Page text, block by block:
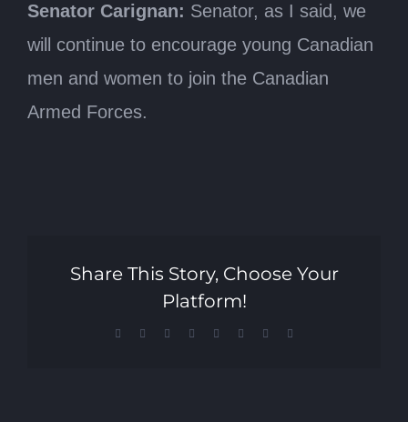
Senator Carignan: Senator, as I said, we
will continue to encourage young Canadian
men and women to join the Canadian
Armed Forces.
Share This Story, Choose Your
Platform!
Facebook Reddit LinkedInTumblr Pinterest